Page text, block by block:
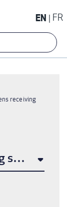
EN FR
receiving
services